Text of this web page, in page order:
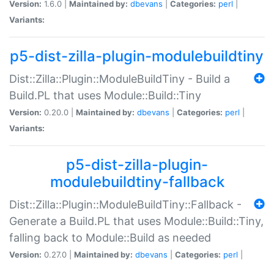
Version: 1.6.0 | Maintained by: dbevans Categories: perl
Variants:
p5-dist-zilla-plugin-modulebuildtiny
Dist::Zilla::Plugin::ModuleBuildTiny - Build a
Build.PL that uses Module::Build::Tiny
Version: 0.20.0 | Maintained by: dbevans Categories: perl
Variants:
p5-dist-zilla-plugin-
modulebuildtiny-fallback
Dist::Zilla::Plugin::ModuleBuildTiny::Fallback -
Generate a Build.PL that uses Module::Build::Tiny,
falling back to Module::Build as needed
Version: 0.27.0 | Maintained by: dbevans Categories: perl